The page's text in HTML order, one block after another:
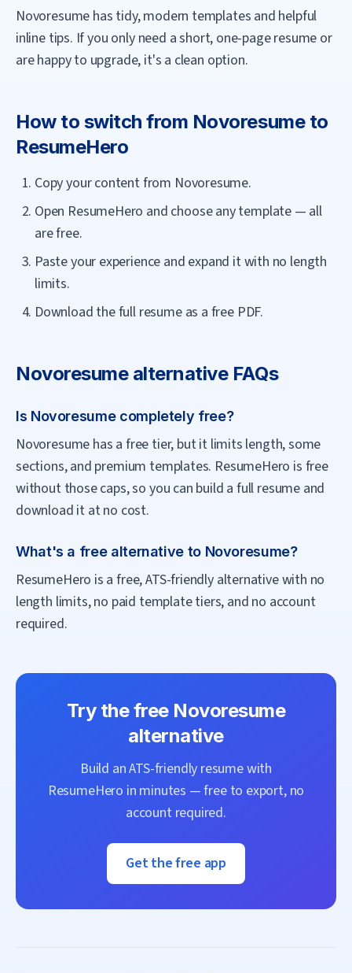
Novoresume has tidy, modern templates and helpful
inline tips. If you only need a short, one-page resume or
are happy to upgrade, it's a clean option.
How to switch from Novoresumeto
ResumeHero
Copy your content from Novoresume.
Open ResumeHero and choose any template — all
are free.
Paste your experience and expand it with no length
limits.
Download the full resume as a free PDF.
Novoresumealternative FAQs
Is Novoresume completely free?
Novoresume has a free tier, but it limits length, some
sections, and premium templates. ResumeHero is free
without those caps, so you can build a full resume and
download it at no cost.
What's a free alternative to Novoresume?
ResumeHero is a free, ATS-friendly alternative with no
length limits, no paid template tiers, and no account
required.
Try the free Novoresume
alternative
Build an ATS-friendly resume with
ResumeHero in minutes — free to export, no
account required.
Get the free app